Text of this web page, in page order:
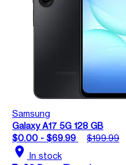
Samsung
Galaxy A17 5G 128 GB
$0.00 - $69.99
$199.99
location_on In stock